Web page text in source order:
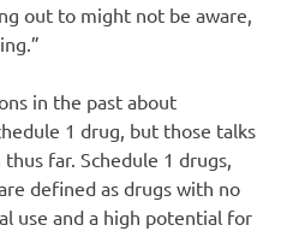
out to might not be aware,
in the past about
1 drug, but those talks
far. Schedule 1 drugs,
defined as drugs with no
use and a high potential for